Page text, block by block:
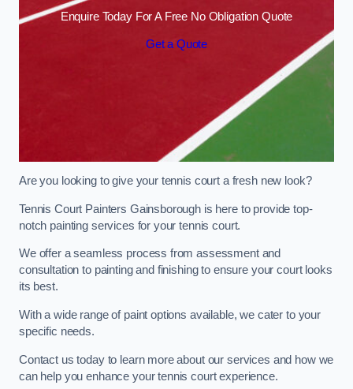
Enquire Today For A Free No Obligation Quote
Get a Quote
Are you looking to give your tennis court a fresh new look?
Tennis Court Painters Gainsborough is here to provide top-
notch painting services for your tennis court.
We offer a seamless process from assessment and
consultation to painting and finishing to ensure your court looks
its best.
With a wide range of paint options available, we cater to your
specific needs.
Contact us today to learn more about our services and how we
can help you enhance your tennis court experience.